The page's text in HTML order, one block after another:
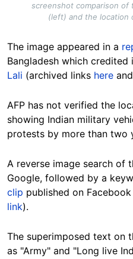
screenshot comparison
(left) and the location
The image appeared in a
Bangladesh which
Lali (archived links here and
AFP has not verified the
showing Indian military
protests by more than two
A reverse image search of
Google, followed by a
clip published on
link).
The superimposed text on
as "Army" and "Long live